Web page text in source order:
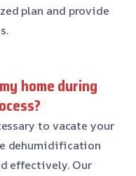
plan and provide
home during
to vacate your
dehumidification
effectively. Our